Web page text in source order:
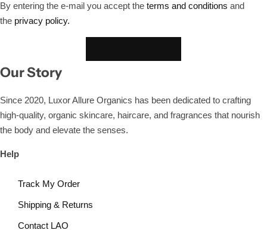
By entering the e-mail you accept the terms and conditions and
the privacy policy.
Our Story
Since 2020, Luxor Allure Organics has been dedicated to crafting
high-quality, organic skincare, haircare, and fragrances that nourish
the body and elevate the senses.
Help
Track My Order
Shipping & Returns
Contact LAO